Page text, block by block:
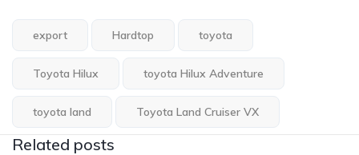
export Hardtop toyota
Toyota Hilux toyota Hilux Adventure
toyota land Toyota Land Cruiser VX
Related posts